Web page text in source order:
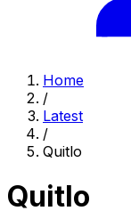
Home
/
Latest
/
Quitlo
Quitlo